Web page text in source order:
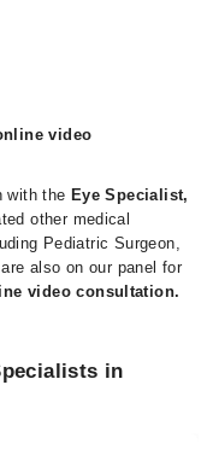
video
with the Eye Specialist,
other medical
Pediatric Surgeon,
also on our panel for
video consultation.
in